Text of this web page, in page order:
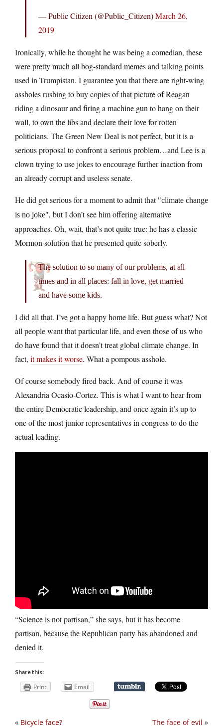
— Public Citizen (@Public_Citizen)March 26,
2019
Ironically, while he thought he was being a comedian, these
were pretty much all bog-standard memes and talking points
used in Trumpistan. I guarantee you that there are right-wing
assholes rushing to buy copies of that picture of Reagan
riding a dinosaur and firing a machine gun to hang on their
wall, to own the libs and declare their love for rotten
politicians. The Green New Deal is not perfect, but it is a
serious proposal to confront a serious problem…and Lee is a
clown trying to use jokes to encourage further inaction from
an already corrupt and useless senate.
He did get serious for a moment to admit that climate change
is no joke , but I don’t see him offering alternative
approaches. Oh, wait, that’s not quite true: he has a classic
Mormon solution that he presented quite soberly.
The solution to so many of our problems, at all
times and in all places: fall in love, get married
and have some kids.
I did all that. I’ve got a happy home life. But guess what? Not
all people want that particular life, and even those of us who
do have found that it doesn’t treat global climate change. In
fact, it makes it worse. What a pompous asshole.
Of course somebody fired back. And of course it was
Alexandria Ocasio-Cortez. This is what I want to hear from
the entire Democratic leadership, and once again it’s up to
one of the most junior representatives in congress to do the
actual leading.
“Science is not partisan,” she says, but it has become
partisan, because the Republican party has abandoned and
denied it.
Share this:
Print Email
The face of evil »
« Bicycle face?